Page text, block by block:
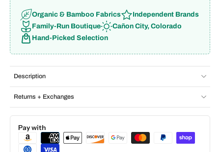
Organic & Bamboo Fabrics
Independent Brands
Family-Run Boutique
Cañon City, Colorado
Hand-Picked Selection
Description
Returns + Exchanges
Pay with